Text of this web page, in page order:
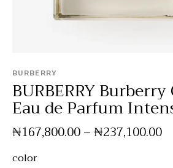
BURBERRY
BURBERRY Burberry
Eau de Parfum
₦167,800.00–₦237,100.00
color